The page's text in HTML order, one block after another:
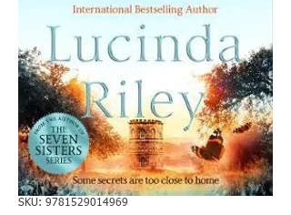
SKU: 9781529014969